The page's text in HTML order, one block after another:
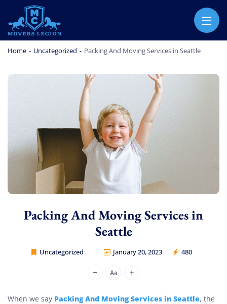
MOVERS LEGION
PROFESSIONAL AND LOCAL MOVERS LEGION
Home - Uncategorized - Packing And Moving Services in Seattle
Packing And Moving Services in
Seattle
Uncategorized January 20, 2023 480
Movers Legion
When we say Packing And Moving Services in Seattle, the